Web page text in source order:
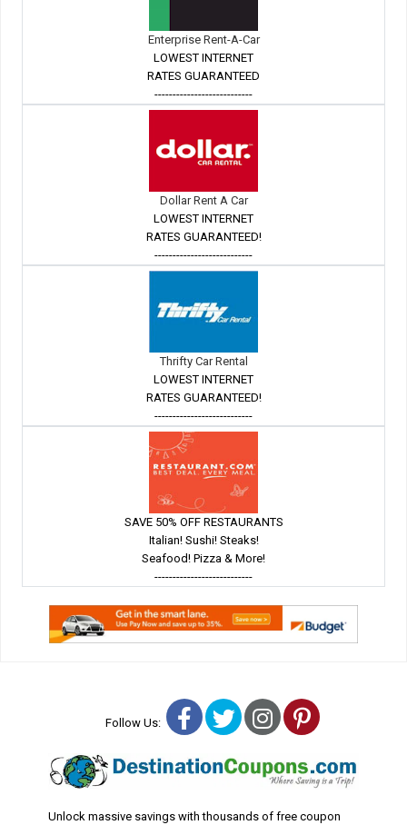
Enterprise Rent-A-Car
LOWEST INTERNET
RATES GUARANTEED
---------------------------
Dollar Rent A Car
LOWEST INTERNET
RATES GUARANTEED!
---------------------------
Thrifty Car Rental
LOWEST INTERNET
RATES GUARANTEED!
---------------------------
SAVE 50% OFF RESTAURANTS
Italian! Sushi! Steaks!
Seafood! Pizza & More!
---------------------------
Follow Us: Facebook
TwitterInstagram
Pinterest
Unlock massive savings with thousands of free coupon